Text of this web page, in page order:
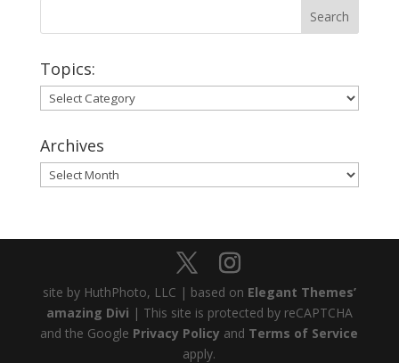
Topics:
Topics:
Archives
Archives
site by HuthPhoto, LLC | based on Elegant Themes’
amazing Divi | This site is protected by reCAPTCHA
and the Google Privacy Policy and Terms of Service
apply.